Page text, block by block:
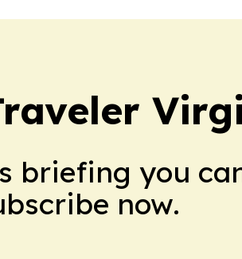
briefing you
now.